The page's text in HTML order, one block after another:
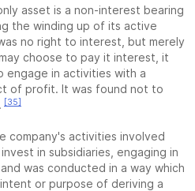
asset is a non-interest bearing
the winding up of its active
no right to interest, but merely
choose to pay it interest, it
engage in activities with a
of profit. It was found not to
[35]
company's activities involved
in subsidiaries, engaging in
was conducted in a way which
or purpose of deriving a